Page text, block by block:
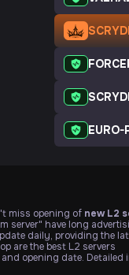
EURO-
miss opening of new L2
server" have long
daily, providing the
are the best L2 servers
opening date.